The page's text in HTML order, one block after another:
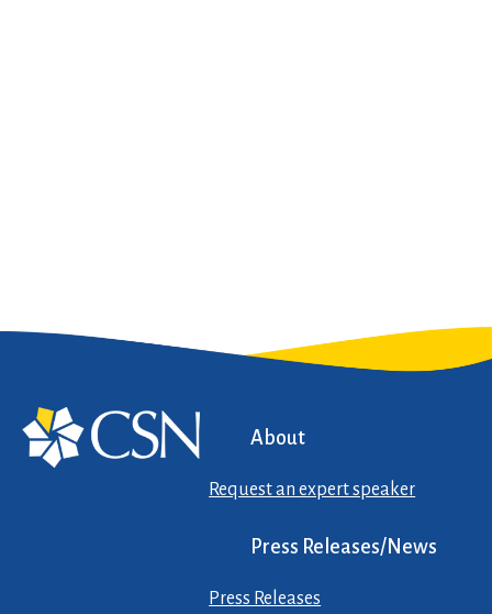
About
Request an expert speaker
Press Releases/News
Press Releases